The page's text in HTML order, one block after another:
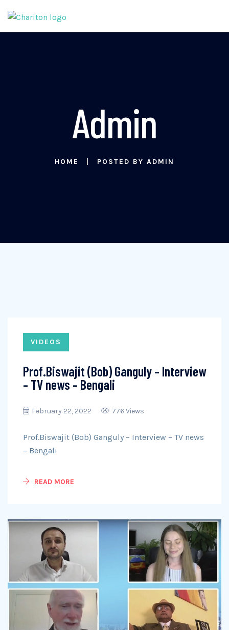
Admin
HOME POSTED BY ADMIN
VIDEOS
Prof.Biswajit (Bob) Ganguly – Interview
– TV news – Bengali
February 22, 2022 776 Views
Prof.Biswajit (Bob) Ganguly – Interview – TV news
– Bengali
READ MORE